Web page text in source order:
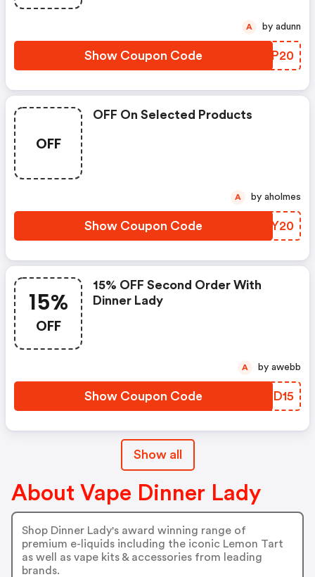
Show Coupon Code ZMAP20
A by adunn
OFF
OFF On Selected Products
Show Coupon Code GVXY20
A by aholmes
15%
OFF
15% OFF Second Order With
Dinner Lady
Show Coupon Code KVBD15
A by awebb
Show all
About Vape Dinner Lady
Shop Dinner Lady's award winning range of
premium e-liquids including the iconic Lemon Tart
as well as vape kits & accessories from leading
brands.